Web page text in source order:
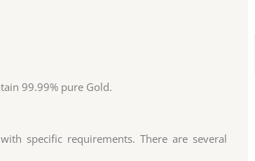
99.99% pure Gold.
specific requirements. There are several